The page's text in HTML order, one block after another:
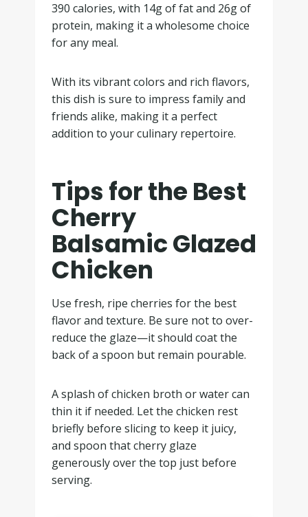
390 calories, with 14g of fat and 26g of
protein, making it a wholesome choice
for any meal.
With its vibrant colors and rich flavors,
this dish is sure to impress family and
friends alike, making it a perfect
addition to your culinary repertoire.
Tips for the Best
Cherry
Balsamic Glazed
Chicken
Use fresh, ripe cherries for the best
flavor and texture. Be sure not to over-
reduce the glaze—it should coat the
back of a spoon but remain pourable.
A splash of chicken broth or water can
thin it if needed. Let the chicken rest
briefly before slicing to keep it juicy,
and spoon that cherry glaze
generously over the top just before
serving.